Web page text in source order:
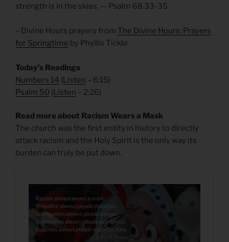
strength is in the skies. — Psalm 68.33-35
– Divine Hours prayers from The Divine Hours: Prayers
for Springtime by Phyllis Tickle
Today’s Readings
Numbers 14 (Listen – 6:15)
Psalm 50 (Listen – 2:26)
Read more about Racism Wears a Mask
The church was the first entity in history to directly
attack racism and the Holy Spirit is the only way its
burden can truly be put down.